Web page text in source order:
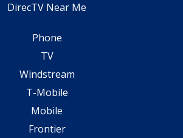
DirecTV Near Me
Phone
TV
Windstream
T-Mobile
Mobile
Frontier